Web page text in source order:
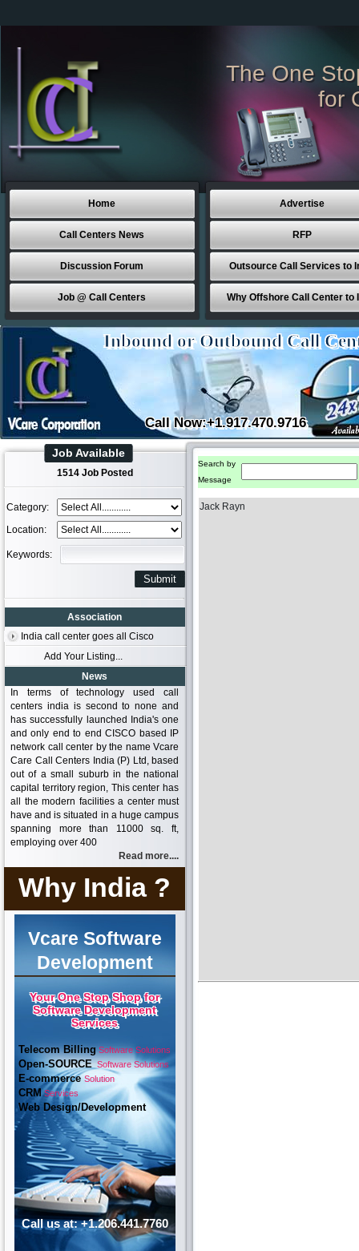
The One
for
Home
Call Centers News
Discussion Forum
Job @ Call Centers
Advertise
RFP
Outsource Call Services to
Why Offshore Call Center to
Inbound or Outbound Call
Call Now:+1.917.470.9716
Job Available
1514 Job Posted
Category:
Location:
Keywords:
Association
India call center goes all Cisco
Add Your Listing...
News
In terms of technology used call
centers india is second to none and
has successfully launched India's one
and only end to end CISCO based IP
network call center by the name Vcare
Care Call Centers India (P) Ltd, based
out of a small suburb in the national
capital territory region, This center has
all the modern facilities a center must
have and is situated in a huge campus
spanning more than 11000 sq. ft,
employing over 400
Read more....
Why India ?
Vcare Software
Development
Your One Stop Shop for
Software Development
Services
Telecom BillingSoftware Solutions
Open-SOURCESoftware Solutions
E-commerceSolution
CRMServices
Web Design/Development
Call us at: +1.206.441.7760
Search by
Message
Jack Rayn